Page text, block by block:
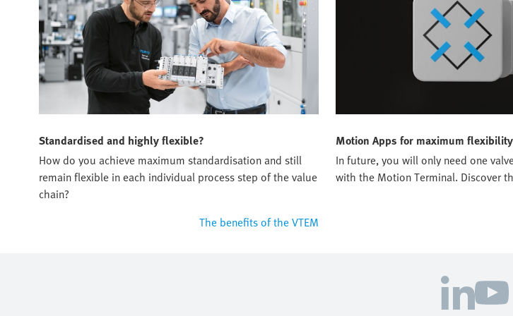
Standardised and highly flexible?
How do you achieve maximum standardisation and still
remain flexible in each individual process step of the value
chain?
The benefits of the VTEM
Motion Apps for maximum flexibility
In future, you will only need one
with the Motion Terminal. Discover